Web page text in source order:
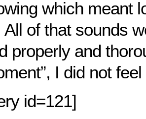
which meant
All of that sounds
properly and
I did not
id=121]